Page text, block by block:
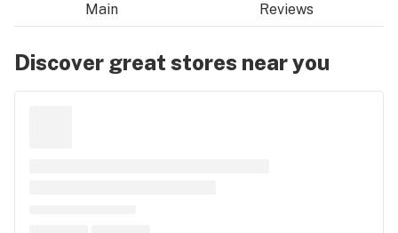
Main Reviews
Discover great stores near you